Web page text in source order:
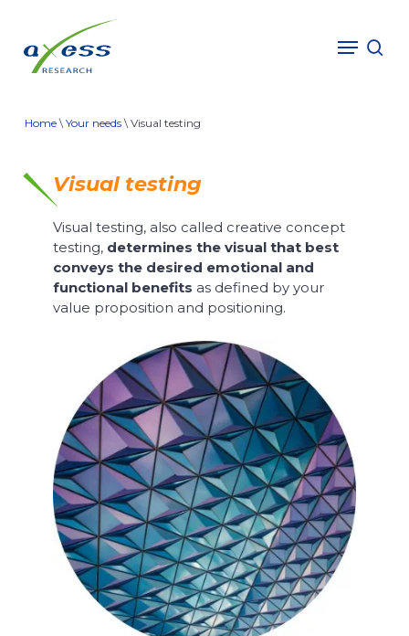
main
content
Menu
Home\ Your needs\ Visual testing
Visual testing
Visual testing, also called creative concept
testing, determines the visual that best
conveys the desired emotional and
functional benefits as defined by your
value proposition and positioning.